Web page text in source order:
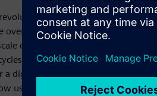
revolutionary new vehicle to the
the water,” said Mike Klinker,
commercial production, we
with the rigor to encompass a
digital-first startup like ours.
us to focus 100 percent on